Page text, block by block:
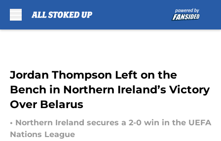
Jordan Thompson Left on the
Bench in Northern Ireland’s Victory
Over Belarus
• Northern Ireland secures a 2-0 win in the UEFA
Nations League